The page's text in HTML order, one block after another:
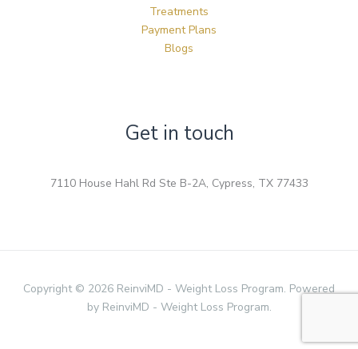
Treatments
Payment Plans
Blogs
Get in touch
7110 House Hahl Rd Ste B-2A, Cypress, TX 77433
Copyright © 2026 ReinviMD - Weight Loss Program. Powered
by ReinviMD - Weight Loss Program.